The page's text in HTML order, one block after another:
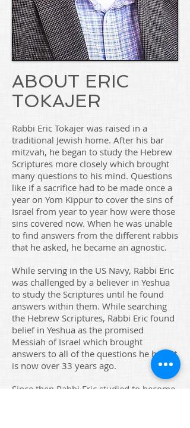
ABOUT ERIC
TOKAJER
Rabbi Eric Tokajer was raised in a
traditional Jewish home. After his bar
mitzvah, he began to study the Hebrew
Scriptures more closely which brought
many questions to his mind. Questions
like if a sacrifice had to be made once a
year on Yom Kippur to cover the sins of
Israel from year to year how were those
sins covered now. When he was unable
to find answers from the different rabbis
that he asked, he became an agnostic.
While serving in the US Navy, Rabbi Eric
was challenged by a believer in Yeshua
to study the Scriptures until he found
answers within them. While searching
the Hebrew Scriptures, Rabbi Eric found
belief in Yeshua as the promised
Messiah of Israel which brought
answers to all of the questions he had. It
is now over 33 years ago.
Since then Rabbi Eric studied to become